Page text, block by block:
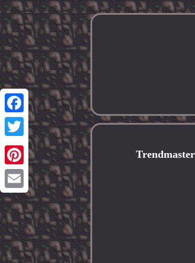
Facebook
Twitter
Pinterest
Email